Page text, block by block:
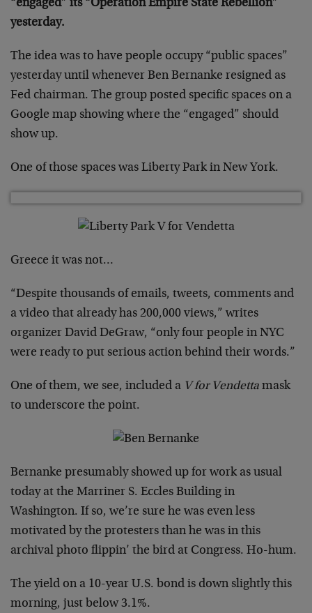
“engaged” its “Operation Empire State Rebellion”
yesterday.
The idea was to have people occupy “public spaces”
yesterday until whenever Ben Bernanke resigned as
Fed chairman. The group posted specific spaces on a
Google map showing where the “engaged” should
show up.
One of those spaces was Liberty Park in New York.
Greece it was not…
“Despite thousands of emails, tweets, comments and
a video that already has 200,000 views,” writes
organizer David DeGraw, “only four people in NYC
were ready to put serious action behind their words.”
One of them, we see, included a V for Vendetta mask
to underscore the point.
Bernanke presumably showed up for work as usual
today at the Marriner S. Eccles Building in
Washington. If so, we’re sure he was even less
motivated by the protesters than he was in this
archival photo flippin’ the bird at Congress. Ho-hum.
The yield on a 10-year U.S. bond is down slightly this
morning, just below 3.1%.